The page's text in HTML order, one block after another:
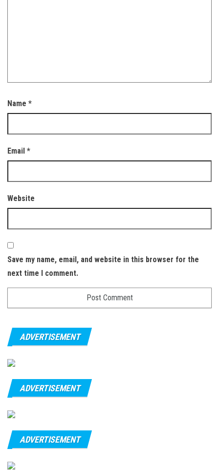
Name *
Email *
Website
Save my name, email, and website in this browser for the
next time I comment.
ADVERTISEMENT
ADVERTISEMENT
ADVERTISEMENT